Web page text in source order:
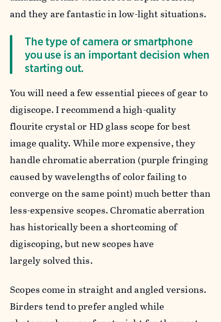
and they are fantastic in low-light situations.
The type of camera or smartphone
you use is an important decision when
starting out.
You will need a few essential pieces of gear to
digiscope. I recommend ahigh-quality
flourite crystal or HD glass scope for best
image quality. While more expensive, they
handle chromatic aberration (purple fringing
caused by wavelengths of color failing to
converge on the same point) much better than
less-expensive scopes. Chromatic aberration
has historically been a shortcoming of
digiscoping, but new scopes have
largely solved this.
Scopes come in straight and angled versions.
Birders tend to prefer angled while